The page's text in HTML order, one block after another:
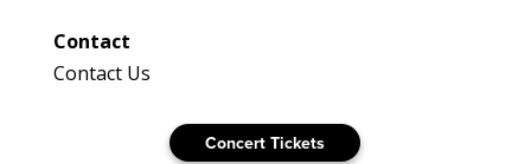
Contact
Contact Us
Concert Tickets